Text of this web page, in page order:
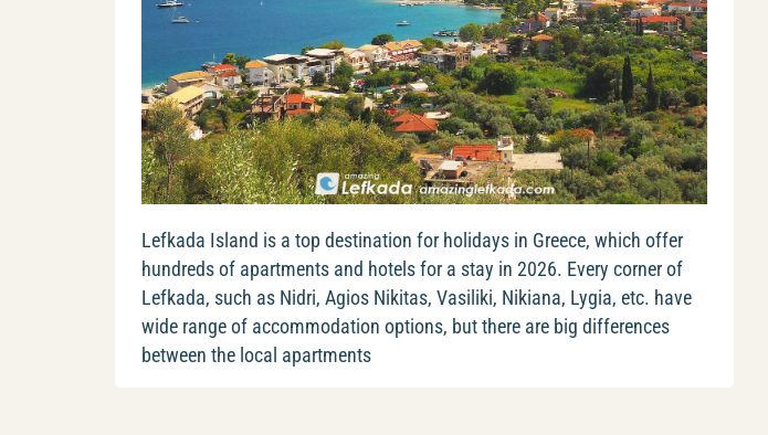
Lefkada Island is a top destination for holidays in Greece, which offer
hundreds of apartments and hotels for a stay in 2026. Every corner of
Lefkada, such as Nidri, Agios Nikitas, Vasiliki, Nikiana, Lygia, etc. have
wide range of accommodation options, but there are big differences
between the local apartments